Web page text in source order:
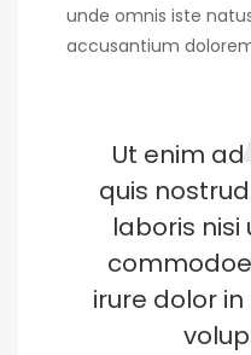
unde omnis iste
accusantium
Ut enim
quis
laboris nisi
irure dolor